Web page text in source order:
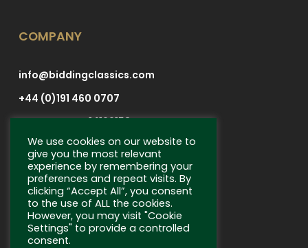
COMPANY
info@biddingclassics.com
+44 (0)191 460 0707
Company No: 14199158
SELLING
We use cookies on our website to
give you the most relevant
experience by remembering your
preferences and repeat visits. By
clicking “Accept All”, you consent
to the use of ALL the cookies.
However, you may visit "Cookie
Settings" to provide a controlled
consent.